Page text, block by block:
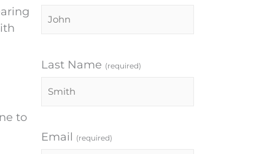
to
Last Name (required)
Email (required)